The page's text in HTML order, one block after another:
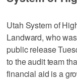
Utah System of
Landward, who
public release
to the audit team
financial aid is a